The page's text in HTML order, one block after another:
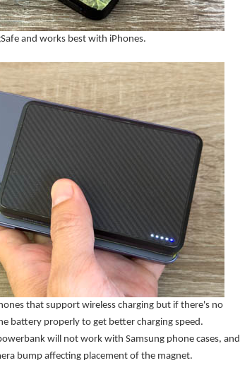
and works best with iPhones.
that support wireless charging but if there's no
battery properly to get better charging speed.
will not work with Samsung phone cases, and
bump affecting placement of the magnet.